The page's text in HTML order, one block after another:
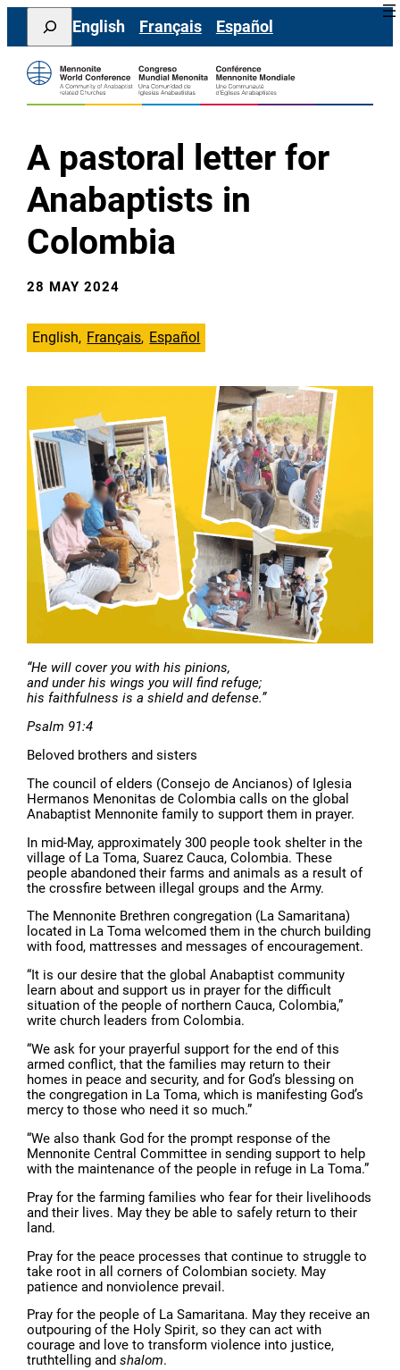
Skip
content
Search
English Français Español
A pastoral letter for
Anabaptists in
Colombia
28 MAY 2024
English Français Español
“He will cover you with his pinions,
and under his wings you will find refuge;
his faithfulness is a shield and defense.”
Psalm 91:4
Beloved brothers and sisters
The council of elders (Consejo de Ancianos) of Iglesia
Hermanos Menonitas de Colombia calls on the global
Anabaptist Mennonite family to support them in prayer.
In mid-May, approximately 300 people took shelter in the
village of La Toma, Suarez Cauca, Colombia. These
people abandoned their farms and animals as a result of
the crossfire between illegal groups and the Army.
The Mennonite Brethren congregation (La Samaritana)
located in La Toma welcomed them in the church building
with food, mattresses and messages of encouragement.
“It is our desire that the global Anabaptist community
learn about and support us in prayer for the difficult
situation of the people of northern Cauca, Colombia,”
write church leaders from Colombia.
“We ask for your prayerful support for the end of this
armed conflict, that the families may return to their
homes in peace and security, and for God’s blessing on
the congregation in La Toma, which is manifesting God’s
mercy to those who need it so much.”
“We also thank God for the prompt response of the
Mennonite Central Committee in sending support to help
with the maintenance of the people in refuge in La Toma.”
Pray for the farming families who fear for their livelihoods
and their lives. May they be able to safely return to their
land.
Pray for the peace processes that continue to struggle to
take root in all corners of Colombian society. May
patience and nonviolence prevail.
Pray for the people of La Samaritana. May they receive an
outpouring of the Holy Spirit, so they can act with
courage and love to transform violence into justice,
truthtelling andshalom.